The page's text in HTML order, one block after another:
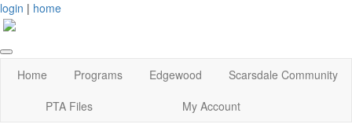
login | home
Home Programs Edgewood
Scarsdale Community
PTA Files
My Account